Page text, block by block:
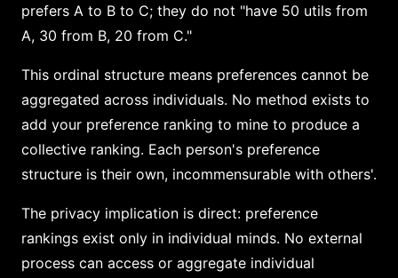
prefers A to B to C; they do not "have 50 utils from
A, 30 from B, 20 from C."
This ordinal structure means preferences cannot be
aggregated across individuals. No method exists to
add your preference ranking to mine to produce a
collective ranking. Each person's preference
structure is their own, incommensurable with others'.
The privacy implication is direct: preference
rankings exist only in individual minds. No external
process can access or aggregate individual